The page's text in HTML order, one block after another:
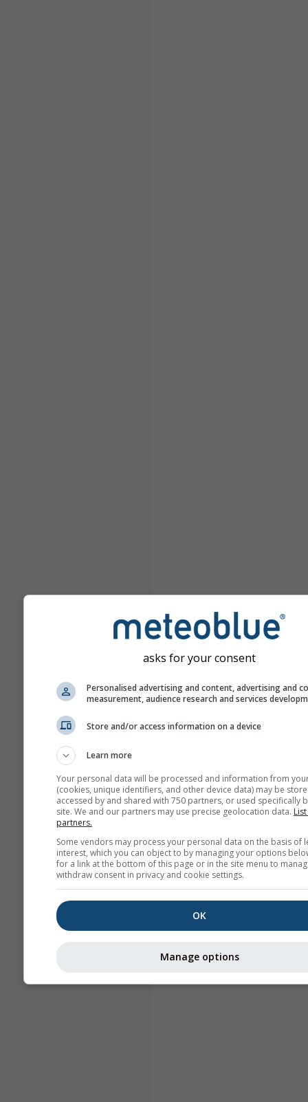
asks for your consent
Personalised advertising and content, advertising and
measurement, audience research and services
Store and/or access information on a device
Learn more
Your personal data will be processed and information from
(cookies, unique identifiers, and other device data) may be
accessed by and shared with 750 partners, or used specifically
site. We and our partners may use precise geolocation data.
partners.
Some vendors may process your personal data on the basis of
interest, which you can object to by managing your options
for a link at the bottom of this page or in the site menu to
withdraw consent in privacy and cookie settings.
OK
Manage options